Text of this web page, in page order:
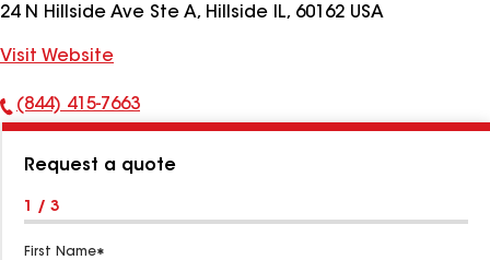
24 N Hillside Ave Ste A, Hillside IL, 60162 USA
Visit Website
Phone
(844) 415-7663
Request a quote
1 / 3
First Name